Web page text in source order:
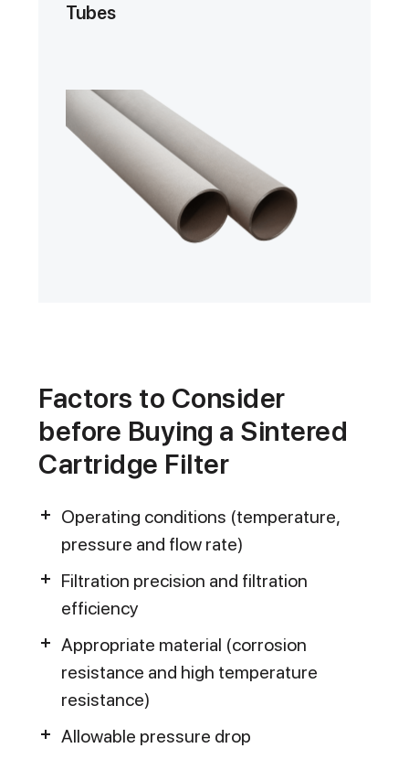
Tubes
Factors to Consider
before Buying a Sintered
Cartridge Filter
Operating conditions (temperature,
pressure and flow rate)
Filtration precision and filtration
efficiency
Appropriate material (corrosion
resistance and high temperature
resistance)
Allowable pressure drop